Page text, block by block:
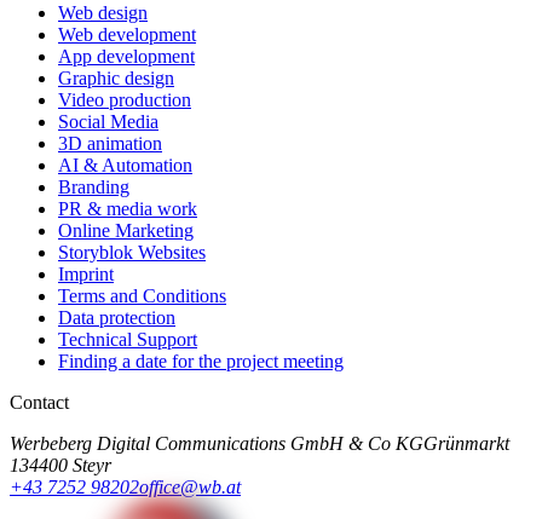
Web design
Web development
App development
Graphic design
Video production
Social Media
3D animation
AI & Automation
Branding
PR & media work
Online Marketing
Storyblok Websites
Imprint
Terms and Conditions
Data protection
Technical Support
Finding a date for the project meeting
Contact
Werbeberg Digital Communications GmbH & Co KGGrünmarkt
134400 Steyr
+43 7252 98202office@wb.at